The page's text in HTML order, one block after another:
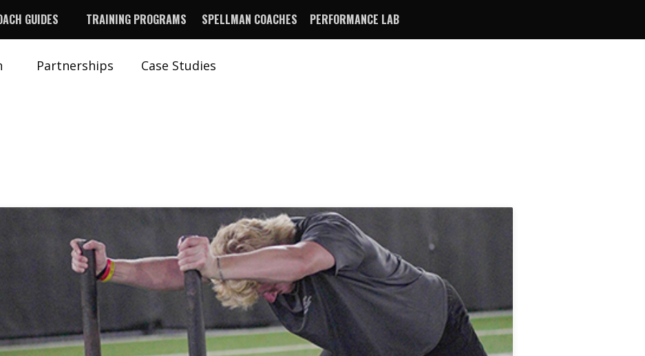
GUIDES TRAINING PROGRAMS SPELLMAN COACHES PERFORMANCE LAB
Partnerships Case Studies